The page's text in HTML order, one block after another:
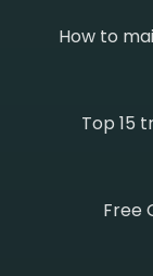
How to
Top 15
Free